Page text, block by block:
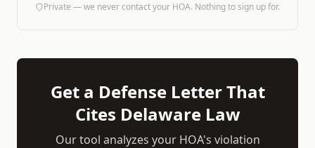
Private — we never contact your HOA. Nothing to sign up for.
Get a Defense Letter That
Cites DelawareLaw
Our tool analyzes your HOA's violation